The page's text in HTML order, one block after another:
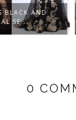
ELIZABETH
BELTED
0